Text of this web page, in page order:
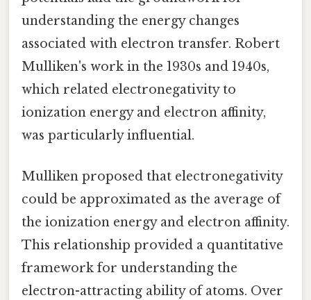
understanding the energy changes
associated with electron transfer. Robert
Mulliken's work in the 1930s and 1940s,
which related electronegativity to
ionization energy and electron affinity,
was particularly influential.
Mulliken proposed that electronegativity
could be approximated as the average of
the ionization energy and electron affinity.
This relationship provided a quantitative
framework for understanding the
electron-attracting ability of atoms. Over